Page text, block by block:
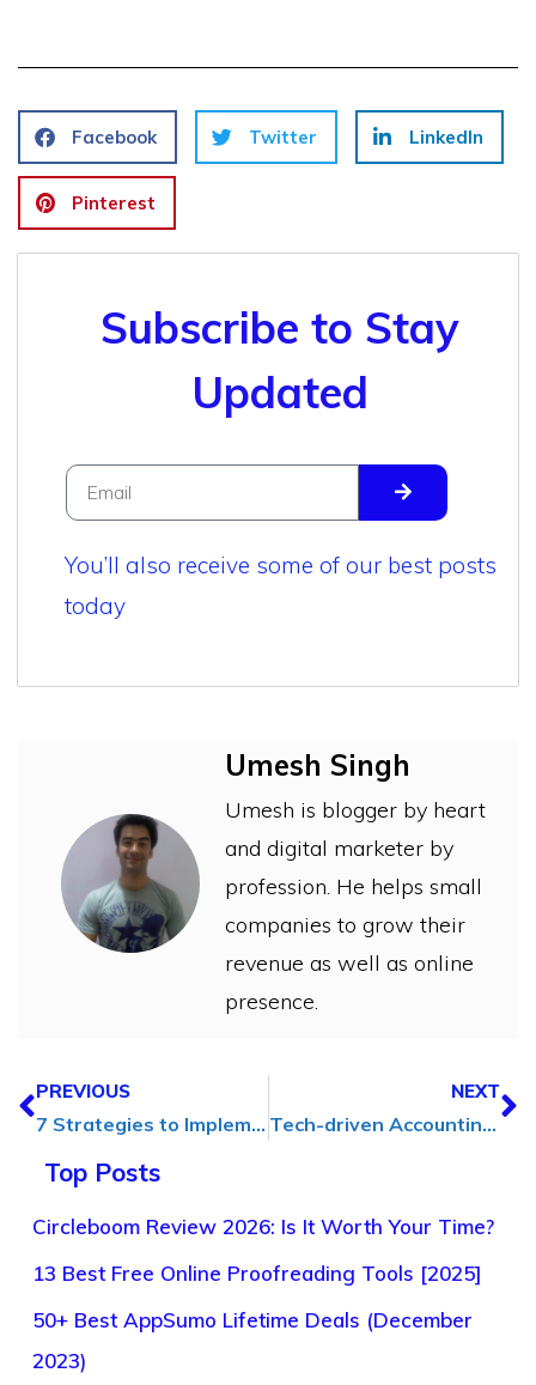
Facebook Twitter LinkedIn
Pinterest
Subscribe to Stay
Updated
You’ll also receive some of our best posts
today
Umesh Singh
Umesh is blogger by heart
and digital marketer by
profession. He helps small
companies to grow their
revenue as well as online
presence.
PREVIOUS
7 Strategies to Implement a Better Hiring Process for Your Business
NEXT
Tech-driven Accounting: Exploring the Impact of AI and Automation
Top Posts
Circleboom Review 2026: Is It Worth Your Time?
13 Best Free Online Proofreading Tools [2025]
50+ Best AppSumo Lifetime Deals (December
2023)